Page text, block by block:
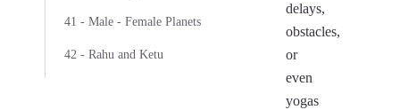
41 - Male - Female Planets
42 - Rahu and Ketu
delays,
obstacles,
or
even
yogas